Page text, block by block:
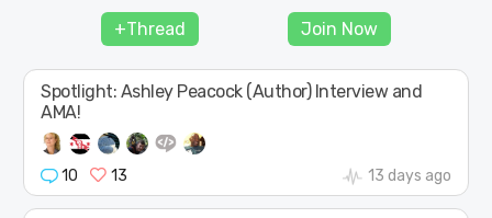
FOLLOW
+Thread Join Now
Spotlight: Ashley Peacock (Author) Interview and
AMA!
10 13 13 days ago